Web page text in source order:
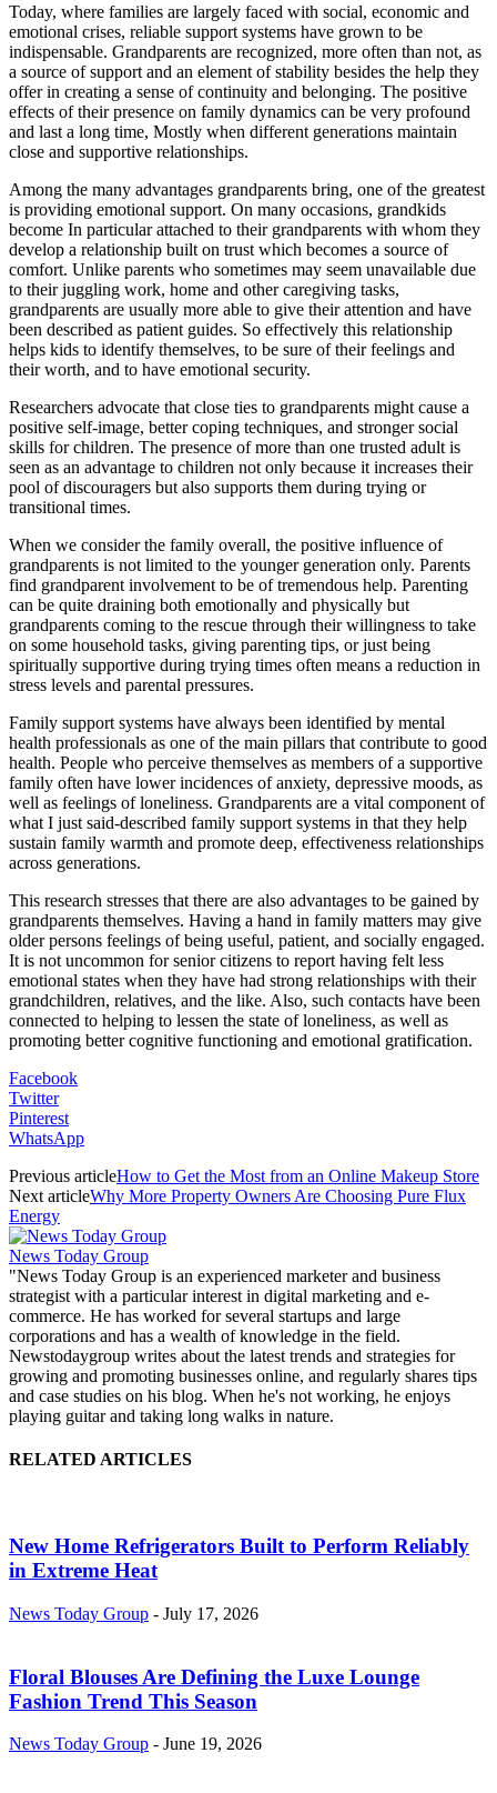
Today, where families are largely faced with social, economic and
emotional crises, reliable support systems have grown to be
indispensable. Grandparents are recognized, more often than not, as
a source of support and an element of stability besides the help they
offer in creating a sense of continuity and belonging. The positive
effects of their presence on family dynamics can be very profound
and last a long time, Mostly when different generations maintain
close and supportive relationships.
Among the many advantages grandparents bring, one of the greatest
is providing emotional support. On many occasions, grandkids
become In particular attached to their grandparents with whom they
develop a relationship built on trust which becomes a source of
comfort. Unlike parents who sometimes may seem unavailable due
to their juggling work, home and other caregiving tasks,
grandparents are usually more able to give their attention and have
been described as patient guides. So effectively this relationship
helps kids to identify themselves, to be sure of their feelings and
their worth, and to have emotional security.
Researchers advocate that close ties to grandparents might cause a
positive self-image, better coping techniques, and stronger social
skills for children. The presence of more than one trusted adult is
seen as an advantage to children not only because it increases their
pool of discouragers but also supports them during trying or
transitional times.
When we consider the family overall, the positive influence of
grandparents is not limited to the younger generation only. Parents
find grandparent involvement to be of tremendous help. Parenting
can be quite draining both emotionally and physically but
grandparents coming to the rescue through their willingness to take
on some household tasks, giving parenting tips, or just being
spiritually supportive during trying times often means a reduction in
stress levels and parental pressures.
Family support systems have always been identified by mental
health professionals as one of the main pillars that contribute to good
health. People who perceive themselves as members of a supportive
family often have lower incidences of anxiety, depressive moods, as
well as feelings of loneliness. Grandparents are a vital component of
what I just said-described family support systems in that they help
sustain family warmth and promote deep, effectiveness relationships
across generations.
This research stresses that there are also advantages to be gained by
grandparents themselves. Having a hand in family matters may give
older persons feelings of being useful, patient, and socially engaged.
It is not uncommon for senior citizens to report having felt less
emotional states when they have had strong relationships with their
grandchildren, relatives, and the like. Also, such contacts have been
connected to helping to lessen the state of loneliness, as well as
promoting better cognitive functioning and emotional gratification.
Facebook
Twitter
Pinterest
WhatsApp
Previous articleHow to Get the Most from an Online Makeup Store
Next articleWhy More Property Owners Are Choosing Pure Flux
Energy
News Today Group
"News Today Group is an experienced marketer and business
strategist with a particular interest in digital marketing and e-
commerce. He has worked for several startups and large
corporations and has a wealth of knowledge in the field.
Newstodaygroup writes about the latest trends and strategies for
growing and promoting businesses online, and regularly shares tips
and case studies on his blog. When he's not working, he enjoys
playing guitar and taking long walks in nature.
RELATED ARTICLES
New Home Refrigerators Built to Perform Reliably
in Extreme Heat
News Today Group - July 17, 2026
Floral Blouses Are Defining the Luxe Lounge
Fashion Trend This Season
News Today Group - June 19, 2026